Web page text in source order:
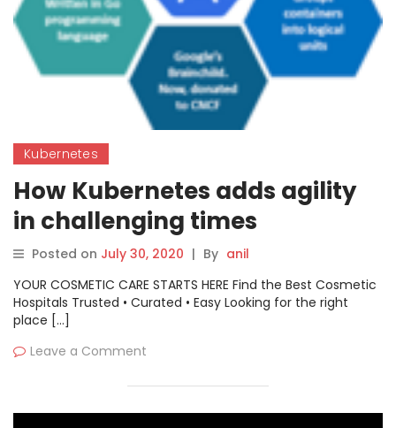
Kubernetes
How Kubernetes adds agility
in challenging times
Posted on July 30, 2020 | By anil
YOUR COSMETIC CARE STARTS HERE Find the Best Cosmetic
Hospitals Trusted • Curated • Easy Looking for the right
place […]
Leave a Comment